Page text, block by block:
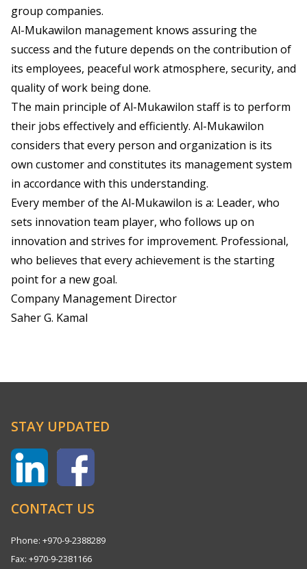
group companies.
Al-Mukawilon management knows assuring the
success and the future depends on the contribution of
its employees, peaceful work atmosphere, security, and
quality of work being done.
The main principle of Al-Mukawilon staff is to perform
their jobs effectively and efficiently. Al-Mukawilon
considers that every person and organization is its
own customer and constitutes its management system
in accordance with this understanding.
Every member of the Al-Mukawilon is a: Leader, who
sets innovation team player, who follows up on
innovation and strives for improvement. Professional,
who believes that every achievement is the starting
point for a new goal.
Company Management Director
Saher G. Kamal
STAY UPDATED
CONTACT US
Phone: +970-9-2388289
Fax: +970-9-2381166